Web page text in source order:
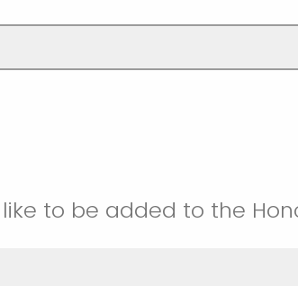
to be added to the